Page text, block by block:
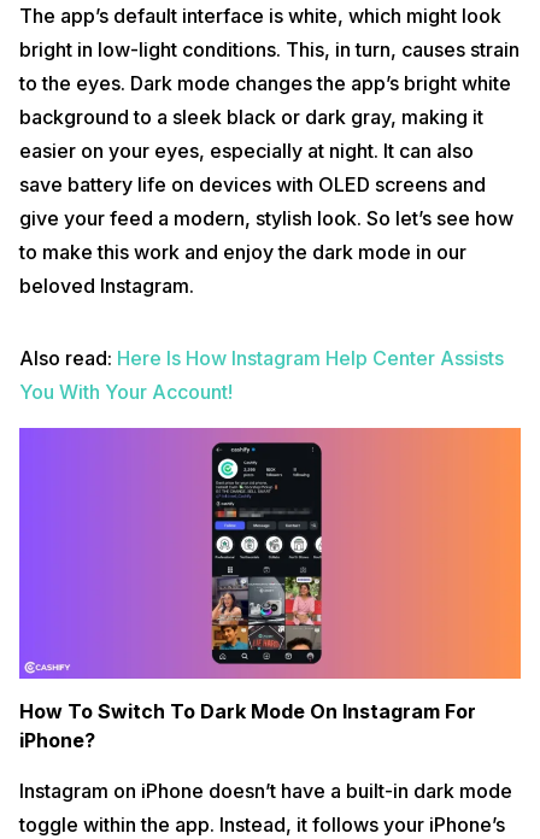
The app’s default interface is white, which might look
bright in low-light conditions. This, in turn, causes strain
to the eyes. Dark mode changes the app’s bright white
background to a sleek black or dark gray, making it
easier on your eyes, especially at night. It can also
save battery life on devices with OLED screens and
give your feed a modern, stylish look. So let’s see how
to make this work and enjoy the dark mode in our
beloved Instagram.
Also read: Here Is How Instagram Help Center Assists
You With Your Account!
How To Switch To Dark Mode On Instagram For
iPhone?
Instagram on iPhone doesn’t have a built-in dark mode
toggle within the app. Instead, it follows your iPhone’s